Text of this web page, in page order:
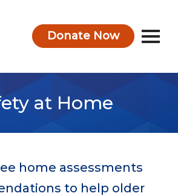
Donate Now
at Home
home assessments
to help older